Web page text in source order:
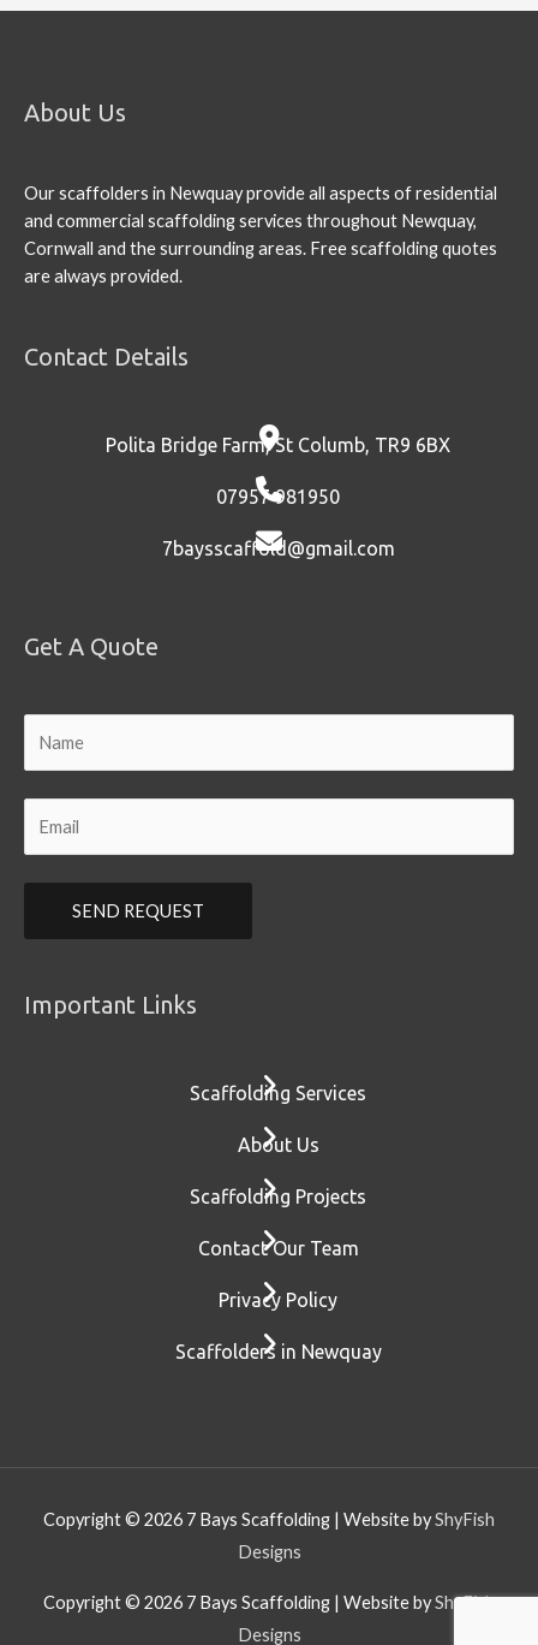
About Us
Our scaffolders in Newquay provide all aspects of residential
and commercial scaffolding services throughout Newquay,
Cornwall and the surrounding areas. Free scaffolding quotes
are always provided.
Contact Details
Polita Bridge Farm, St Columb, TR9 6BX
07957 981950
7baysscaffold@gmail.com
Get A Quote
Important Links
Scaffolding Services
About Us
Scaffolding Projects
Contact Our Team
Privacy Policy
Scaffolders in Newquay
Copyright © 2026 7 Bays Scaffolding | Website byShyFish
Designs
Copyright © 2026 7 Bays Scaffolding | Website byShyFish
Designs